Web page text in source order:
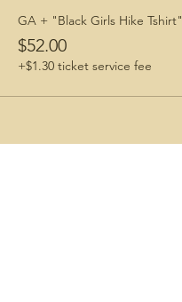
GA + "Black Girls Hike Tshirt"
$52.00
+$1.30 ticket service fee